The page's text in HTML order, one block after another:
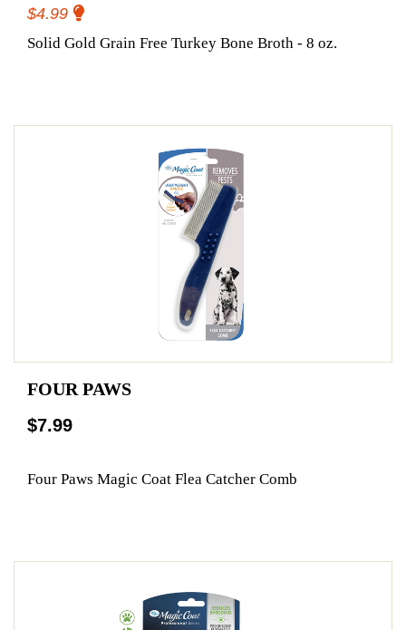
$4.99
Solid Gold Grain Free Turkey Bone Broth - 8 oz.
FOUR PAWS
$7.99
Four Paws Magic Coat Flea Catcher Comb